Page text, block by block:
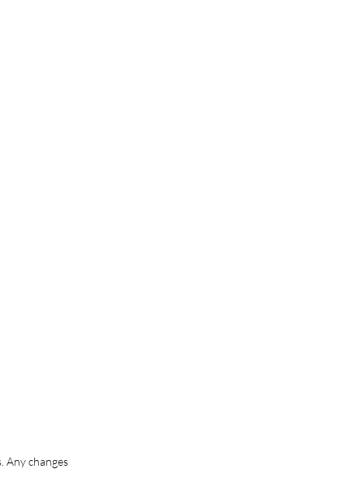
Any changes